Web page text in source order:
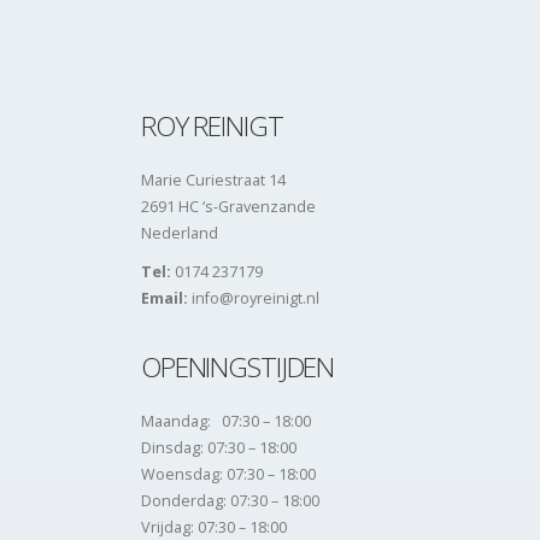
ROY REINIGT
Marie Curiestraat 14
2691 HC ‘s-Gravenzande
Nederland
Tel: 0174 237179
Email: info@royreinigt.nl
OPENINGSTIJDEN
Maandag: 07:30 – 18:00
Dinsdag: 07:30 – 18:00
Woensdag: 07:30 – 18:00
Donderdag: 07:30 – 18:00
Vrijdag: 07:30 – 18:00